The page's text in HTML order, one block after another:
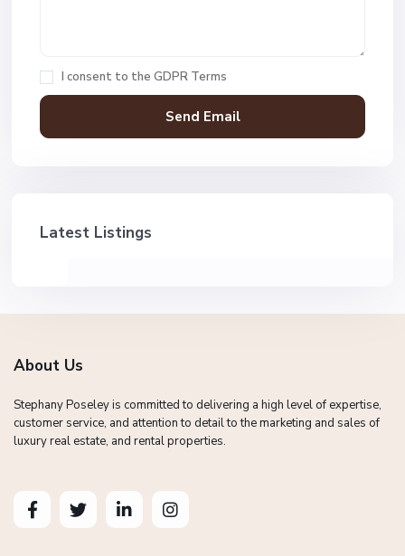
I consent to the GDPR Terms
Latest Listings
About Us
Stephany Poseley is committed to delivering a high level of expertise,
customer service, and attention to detail to the marketing and sales of
luxury real estate, and rental properties.